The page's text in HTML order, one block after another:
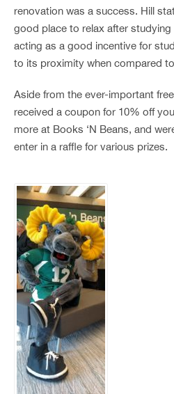
renovation was a success. Hill
good place to relax after studying
acting as a good incentive for
to its proximity when compared
Aside from the ever-important
received a coupon for 10% off
more at Books ‘N Beans, and
enter in a raffle for various prizes.